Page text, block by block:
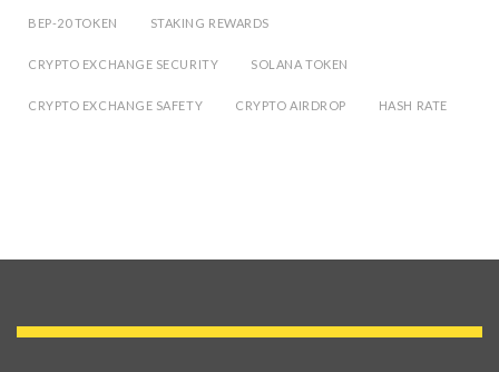
BEP-20 TOKEN STAKING REWARDS
CRYPTO EXCHANGE SECURITY SOLANA TOKEN
CRYPTO EXCHANGE SAFETY CRYPTO AIRDROP HASH RATE